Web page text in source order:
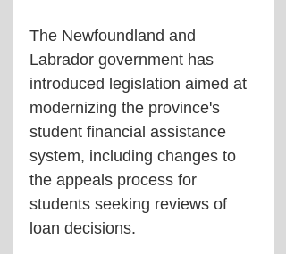
The Newfoundland and
Labrador government has
introduced legislation aimed at
modernizing the province's
student financial assistance
system, including changes to
the appeals process for
students seeking reviews of
loan decisions.